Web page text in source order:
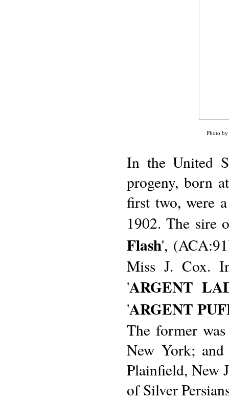
Photo
In the United
progeny, born
first two, were
1902. The sire
Flash',
Miss J. Cox.
'ARGENT
'ARGENT
The former
New York;
Plainfield, New
of Silver